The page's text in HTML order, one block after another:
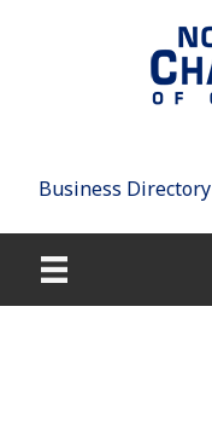
Business Directory